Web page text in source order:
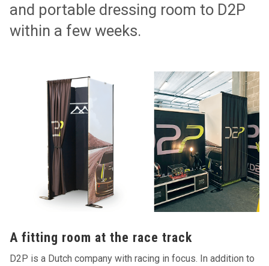
and portable dressing room to D2P
within a few weeks.
A fitting room at the race track
D2P is a Dutch company with racing in focus. In addition to